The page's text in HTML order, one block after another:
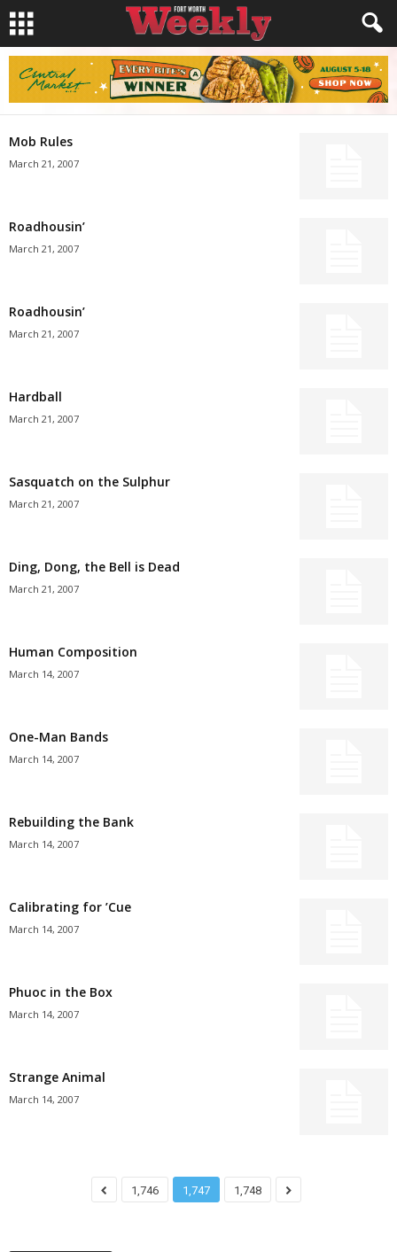
Mob Rules
March 21, 2007
Roadhousin’
March 21, 2007
Roadhousin’
March 21, 2007
Hardball
March 21, 2007
Sasquatch on the Sulphur
March 21, 2007
Ding, Dong, the Bell is Dead
March 21, 2007
Human Composition
March 14, 2007
One-Man Bands
March 14, 2007
Rebuilding the Bank
March 14, 2007
Calibrating for ’Cue
March 14, 2007
Phuoc in the Box
March 14, 2007
Strange Animal
March 14, 2007
1,746 1,747 1,748